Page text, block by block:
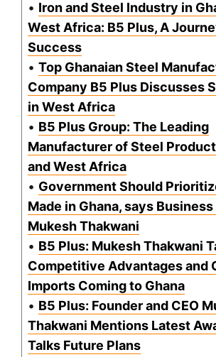
• Iron and Steel Industry in
West Africa: B5 Plus, A
Success
• Top Ghanaian Steel
Company B5 Plus Discusses
in West Africa
• B5 Plus Group: The Leading
Manufacturer of Steel
and West Africa
• Government Should
Made in Ghana, says
Mukesh Thakwani
• B5 Plus: Mukesh Thakwani
Competitive Advantages and
Imports Coming to Ghana
• B5 Plus: Founder and CEO
Thakwani Mentions Latest
Talks Future Plans